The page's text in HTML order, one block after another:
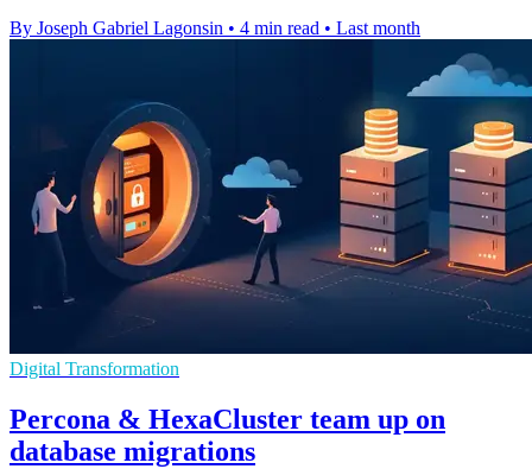
By Joseph Gabriel Lagonsin • 4 min read • Last month
Digital Transformation
Percona & HexaCluster team up on
database migrations